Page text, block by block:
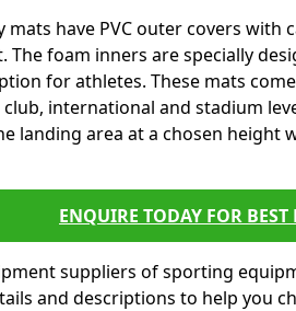
mats have PVC outer covers with
The foam inners are specially
for athletes. These mats
international and stadium
landing area at a chosen height
ENQUIRE TODAY FOR BEST
suppliers of sporting
and descriptions to help you